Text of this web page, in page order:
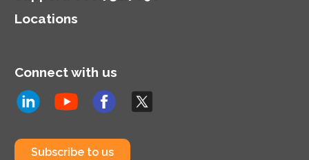
Locations
Connect with us
Subscribe to us